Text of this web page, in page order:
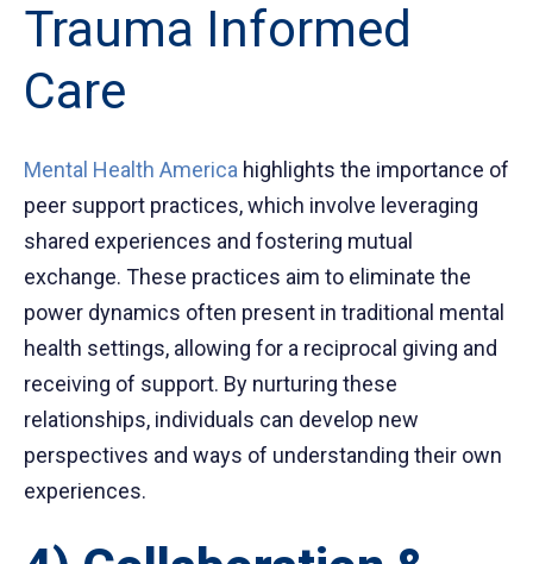
Trauma Informed
Care
Mental Health America highlights the importance of
peer support practices, which involve leveraging
shared experiences and fostering mutual
exchange. These practices aim to eliminate the
power dynamics often present in traditional mental
health settings, allowing for a reciprocal giving and
receiving of support. By nurturing these
relationships, individuals can develop new
perspectives and ways of understanding their own
experiences.